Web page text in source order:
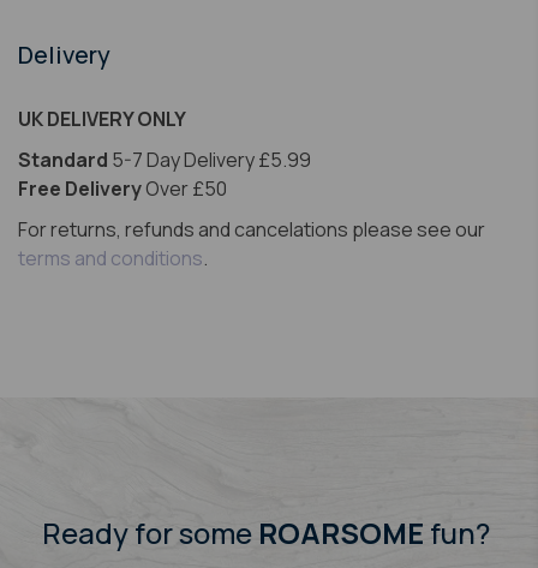
Delivery
UK DELIVERY ONLY
Standard 5-7 Day Delivery £5.99
Free DeliveryOver £50
For returns, refunds and cancelations please see our
terms and conditions.
Ready for some ROARSOME fun?